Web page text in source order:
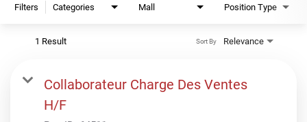
Filters Categories Mall Position Type
1 Result Relevance
Sort By
Collaborateur Charge Des Ventes
H/F